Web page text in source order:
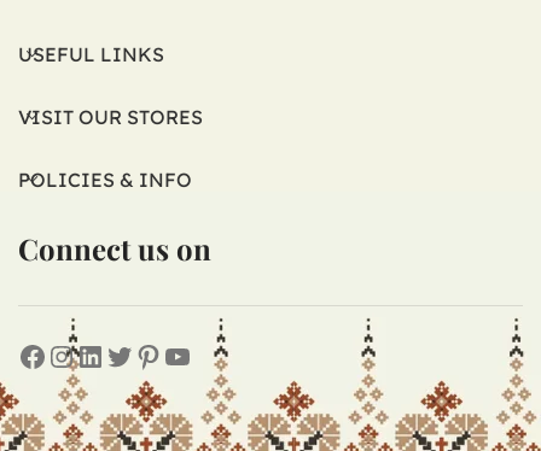
USEFUL LINKS
VISIT OUR STORES
POLICIES & INFO
Connect us on